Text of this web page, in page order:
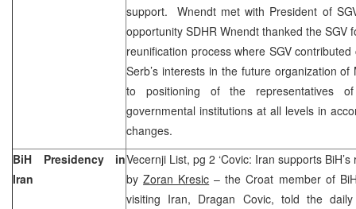
support. Wnendt met with President of
opportunity SDHR Wnendt thanked the SGV
reunification process where SGV
Serb’s interests in the future organization
to positioning of the representatives
governmental institutions at all levels in
changes.
BiH Presidency in
Iran
Vecernji List, pg 2 ‘Covic: Iran supports
byZoran Kresic – the Croat member of
visiting Iran, Dragan Covic, told the